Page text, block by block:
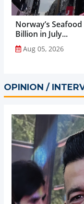
Norway’s
Billion in July...
Aug 05, 2026
OPINION /